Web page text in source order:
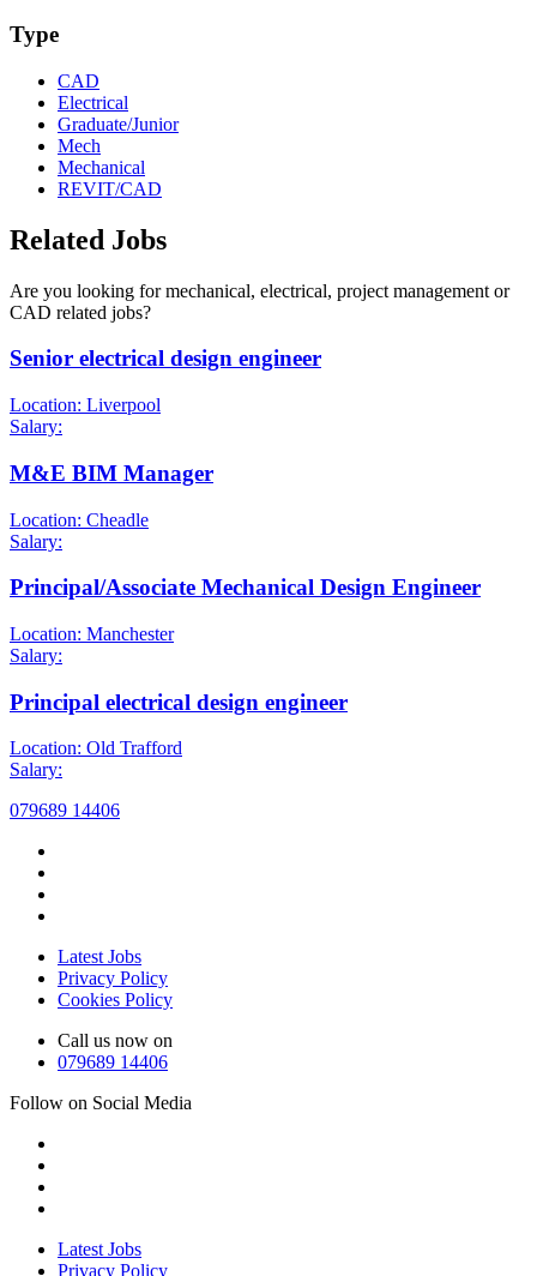
Type
CAD
Electrical
Graduate/Junior
Mech
Mechanical
REVIT/CAD
Related Jobs
Are you looking for mechanical, electrical, project management or
CAD related jobs?
Senior electrical design engineer
Location: Liverpool
Salary:
M&E BIM Manager
Location: Cheadle
Salary:
Principal/Associate Mechanical Design Engineer
Location: Manchester
Salary:
Principal electrical design engineer
Location: Old Trafford
Salary:
079689 14406
Latest Jobs
Privacy Policy
Cookies Policy
Call us now on
079689 14406
Follow on Social Media
Latest Jobs
Privacy Policy